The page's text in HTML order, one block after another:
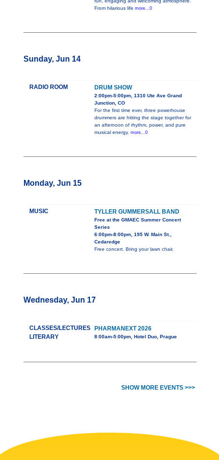
From hilarious life more...0
Sunday, Jun 14
RADIO ROOM DRUM SHOW
2:00pm-5:00pm, 1310 Ute Ave Grand
Junction, CO
For the first time ever, three powerhouse
drummers are hitting the stage together for
an afternoon of rhythm, power, and pure
musical energy. more...0
Monday, Jun 15
MUSIC TYLLER GUMMERSALL BAND
Free at the GMAEC Summer Concert
Series
6:00pm-8:00pm, 195 W. Main St.,
Cedaredge
Free concert. Bring your lawn chair.
Wednesday, Jun 17
CLASSES/LECTURES
LITERARY
PHARMANEXT 2026
8:00am-5:00pm, Hotel Duo, Prague
SHOW MORE EVENTS >>>